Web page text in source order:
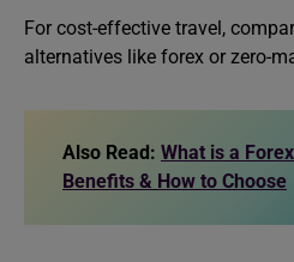
For cost-effective travel,
alternatives like forex or zero-
Also Read: What is a
Benefits & How to Choose